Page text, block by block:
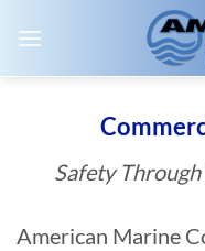
Safety
American Marine